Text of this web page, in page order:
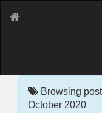
Browsing
October 2020